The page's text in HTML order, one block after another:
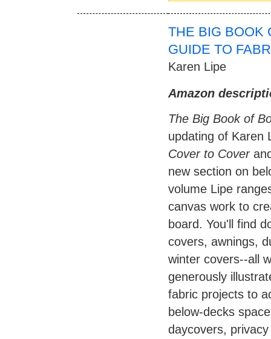
THE BIG BOOK
GUIDE TO
Karen Lipe
Amazon
The Big Book of
updating of Karen
Cover to Cover
new section on
volume Lipe
canvas work to
board. You'll find
covers, awnings,
winter covers--all
generously
fabric projects to
below-decks
daycovers,